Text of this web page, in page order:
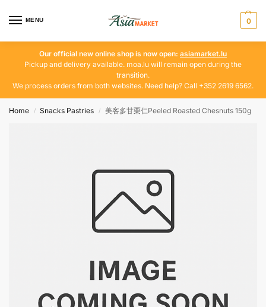
MENU 0
Our official new online shop is now open: asiamarket.lu
Pickup and delivery available. moa.lu will remain open during the
transition.
We process orders from both websites. Need help? Call +352 2619 6562.
Home / Snacks Pastries / 美客多甘栗仁Peeled Roasted Chesnuts 150g